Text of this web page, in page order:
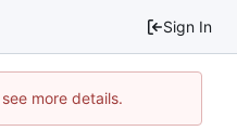
Sign In
more details.